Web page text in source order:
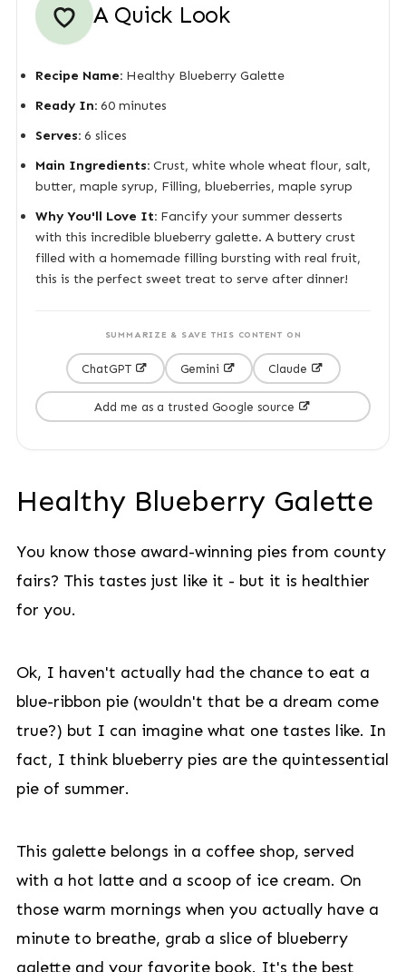
A Quick Look
Recipe Name:Healthy Blueberry Galette
Ready In:60 minutes
Serves:6 slices
Main Ingredients:Crust, white whole wheat flour, salt,
butter, maple syrup, Filling, blueberries, maple syrup
Why You'll Love It:Fancify your summer desserts
with this incredible blueberry galette. A buttery crust
filled with a homemade filling bursting with real fruit,
this is the perfect sweet treat to serve after dinner!
SUMMARIZE & SAVE THIS CONTENT ON
ChatGPT Gemini Claude
Add me as a trusted Google source
Healthy Blueberry Galette
You know those award-winning pies from county
fairs? This tastes just like it - but it is healthier
for you.
Ok, I haven't actually had the chance to eat a
blue-ribbon pie (wouldn't that be a dream come
true?) but I can imagine what one tastes like. In
fact, I think blueberry pies are the quintessential
pie of summer.
This galette belongs in a coffee shop, served
with a hot latte and a scoop of ice cream. On
those warm mornings when you actually have a
minute to breathe, grab a slice of blueberry
galette and your favorite book. It's the best